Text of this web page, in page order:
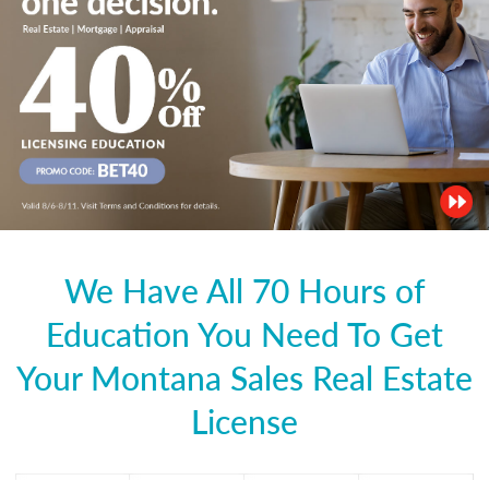
We Have All 70 Hours of
Education You Need To Get
Your Montana Sales Real Estate
License